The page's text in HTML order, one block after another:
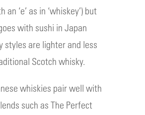
an ‘e’ as in ‘whiskey’) but
with sushi in Japan
styles are lighter and less
Scotch whisky.
whiskies pair well with
such as The Perfect